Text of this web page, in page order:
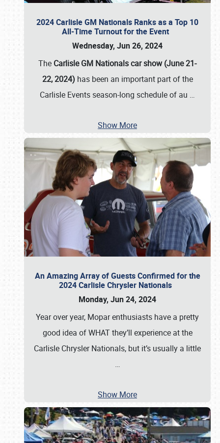
2024 Carlisle GM Nationals Ranks as a Top 10
All-Time Turnout for the Event
Wednesday, Jun 26, 2024
The Carlisle GM Nationals car show (June 21-
22, 2024) has been an important part of the
Carlisle Events season-long schedule of au …
Show More
An Amazing Array of Guests Confirmed for the
2024 Carlisle Chrysler Nationals
Monday, Jun 24, 2024
Year over year, Mopar enthusiasts have a pretty
good idea of WHAT they’ll experience at the
Carlisle Chrysler Nationals, but it’s usually a little
…
Show More